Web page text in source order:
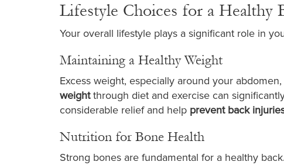
Lifestyle Choices for a Healthy
Your overall lifestyle plays a significant role in
Maintaining a Healthy Weight
Excess weight, especially around your
weightthrough diet and exercise can
considerable relief and help prevent back
Nutrition for Bone Health
Strong bones are fundamental for a healthy